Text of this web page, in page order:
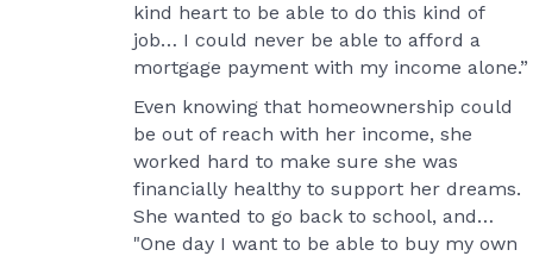
kind heart to be able to do this kind of
job… I could never be able to afford a
mortgage payment with my income alone.”
Even knowing that homeownership could
be out of reach with her income, she
worked hard to make sure she was
financially healthy to support her dreams.
She wanted to go back to school, and…
"One day I want to be able to buy my own